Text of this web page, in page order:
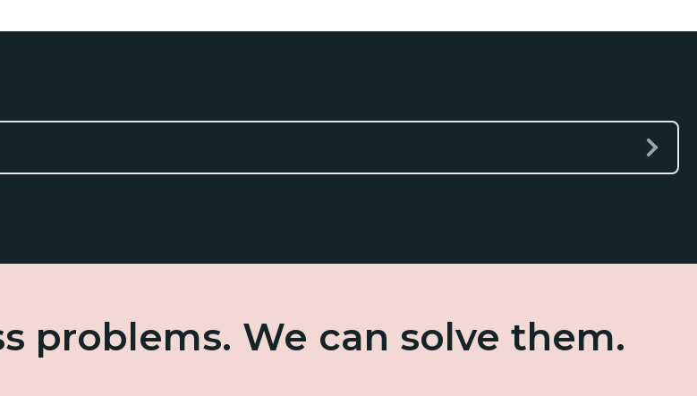
problems. We can solve them.